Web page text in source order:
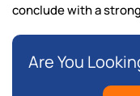
conclude with a
Are You